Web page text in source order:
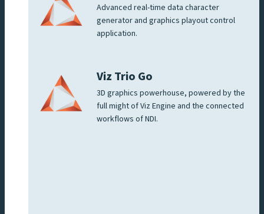
Advanced real-time data character
generator and graphics playout control
application.
Viz Trio Go
3D graphics powerhouse, powered by the
full might of Viz Engine and the connected
workflows of NDI.